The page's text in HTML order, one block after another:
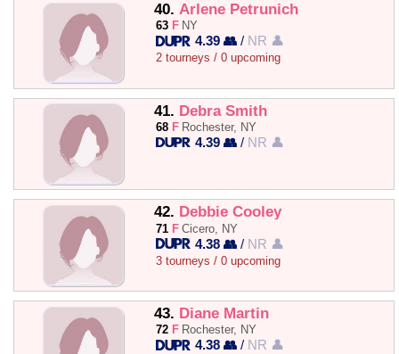
40. Arlene Petrunich
63 F NY
4.39 👥 / NR 👤
2 tourneys / 0 upcoming
41. Debra Smith
68 F Rochester, NY
4.39 👥 / NR 👤
42. Debbie Cooley
71 F Cicero, NY
4.38 👥 / NR 👤
3 tourneys / 0 upcoming
43. Diane Martin
72 F Rochester, NY
4.38 👥 / NR 👤